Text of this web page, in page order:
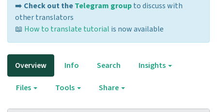
➡️ Check out theTelegram groupto discuss with
other translators
📖 How to translate tutorial is now available
Overview Info Search Insights
Files Tools Share